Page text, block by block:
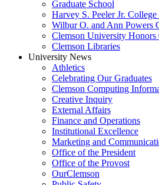
Graduate School
Harvey S. Peeler Jr.
Wilbur O. and Ann Powers
Clemson University Honors
Clemson Libraries
University News
Athletics
Celebrating Our Graduates
Clemson Computing
Creative Inquiry
External Affairs
Finance and Operations
Institutional Excellence
Marketing and
Office of the President
Office of the Provost
OurClemson